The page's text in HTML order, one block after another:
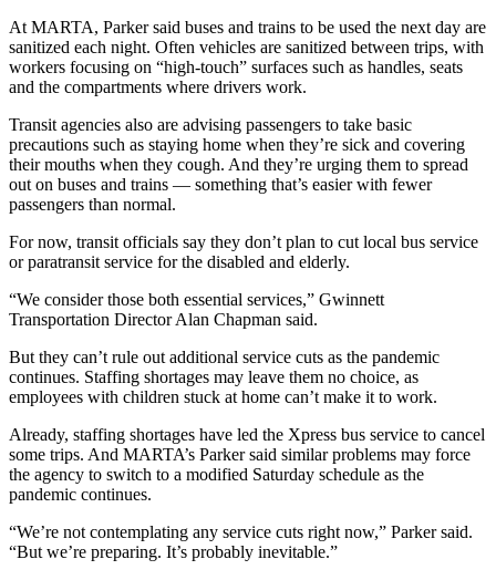
At MARTA, Parker said buses and trains to be used the next day are
sanitized each night. Often vehicles are sanitized between trips, with
workers focusing on “high-touch” surfaces such as handles, seats
and the compartments where drivers work.
Transit agencies also are advising passengers to take basic
precautions such as staying home when they’re sick and covering
their mouths when they cough. And they’re urging them to spread
out on buses and trains — something that’s easier with fewer
passengers than normal.
For now, transit officials say they don’t plan to cut local bus service
or paratransit service for the disabled and elderly.
“We consider those both essential services,” Gwinnett
Transportation Director Alan Chapman said.
But they can’t rule out additional service cuts as the pandemic
continues. Staffing shortages may leave them no choice, as
employees with children stuck at home can’t make it to work.
Already, staffing shortages have led the Xpress bus service to cancel
some trips. And MARTA’s Parker said similar problems may force
the agency to switch to a modified Saturday schedule as the
pandemic continues.
“We’re not contemplating any service cuts right now,” Parker said.
“But we’re preparing. It’s probably inevitable.”